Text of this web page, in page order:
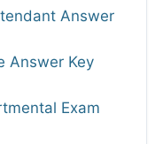
Answer
Answer Key
Exam